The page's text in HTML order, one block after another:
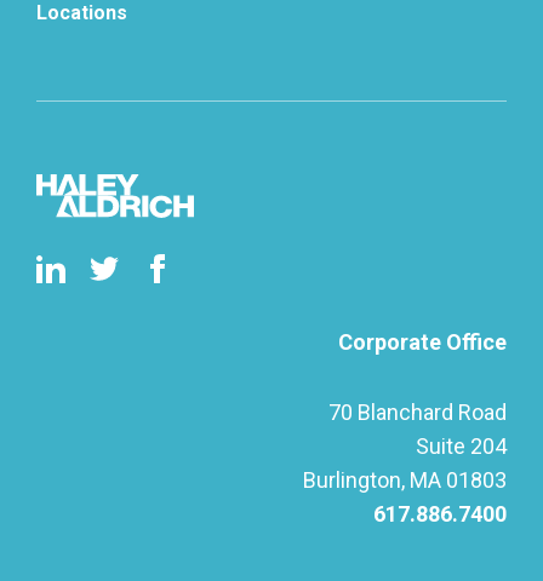
Locations
Corporate Office
70 Blanchard Road
Suite 204
Burlington, MA 01803
617.886.7400